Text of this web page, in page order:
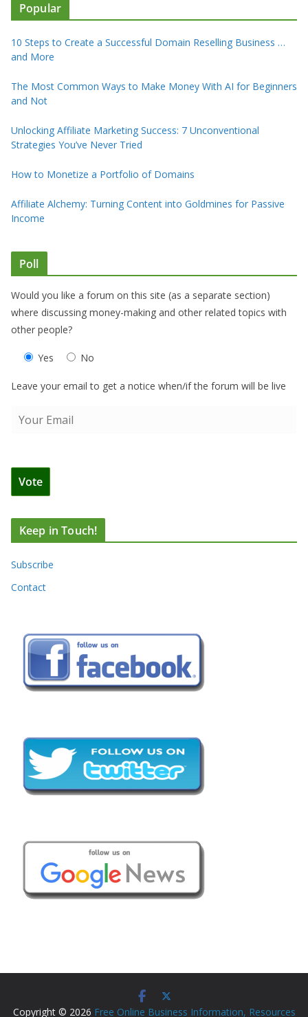
Popular
10 Steps to Create a Successful Domain Reselling Business …
and More
The Most Common Ways to Make Money With AI for Beginners
and Not
Unlocking Affiliate Marketing Success: 7 Unconventional
Strategies You’ve Never Tried
How to Monetize a Portfolio of Domains
Affiliate Alchemy: Turning Content into Goldmines for Passive
Income
Poll
Would you like a forum on this site (as a separate section)
where discussing money-making and other related topics with
other people?
Yes No
Leave your email to get a notice when/if the forum will be live
Keep in Touch!
Subscribe
Contact
Copyright © 2026 Free Online Business Information, Resources